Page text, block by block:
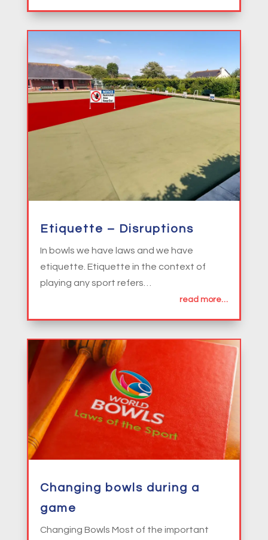
Etiquette – Disruptions
In bowls we have laws and we have
etiquette. Etiquette in the context of
playing any sport refers…
read more…
Changing bowls during a
game
Changing Bowls Most of the important